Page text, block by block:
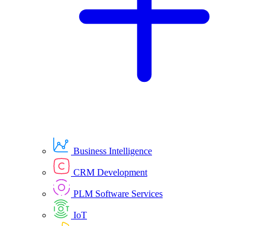
Business Intelligence
CRM Development
PLM Software Services
IoT